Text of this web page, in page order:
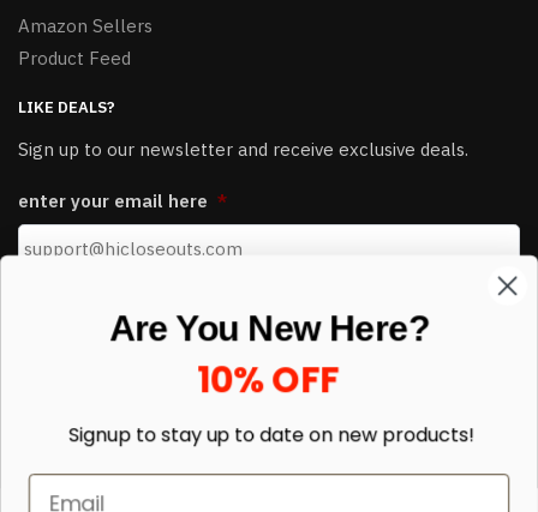
Amazon Sellers
Product Feed
LIKE DEALS?
Sign up to our newsletter and receive exclusive deals.
enter your email here *
© HJ Closeouts 2024
Are You New Here?
10% OFF
Sign up